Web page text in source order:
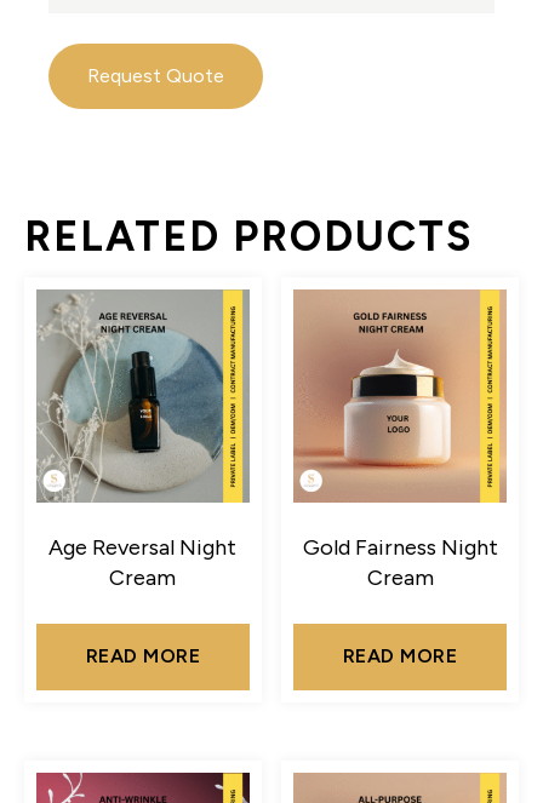
Request Quote
RELATED PRODUCTS
Age Reversal Night
Cream
READ MORE
Gold Fairness Night
Cream
READ MORE